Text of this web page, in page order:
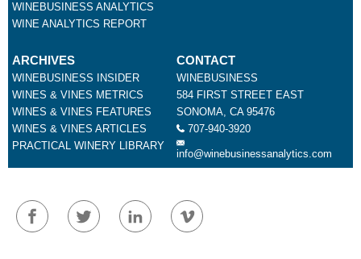
WINEBUSINESS ANALYTICS
WINE ANALYTICS REPORT
ARCHIVES
WINEBUSINESS INSIDER
WINES & VINES METRICS
WINES & VINES FEATURES
WINES & VINES ARTICLES
PRACTICAL WINERY LIBRARY
CONTACT
WINEBUSINESS
584 FIRST STREET EAST
SONOMA, CA 95476
707-940-3920
info@winebusinessanalytics.com